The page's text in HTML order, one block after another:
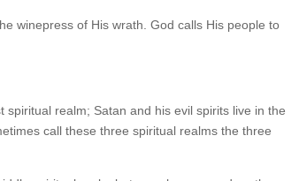
winepress of His wrath. God calls His people to
realm; Satan and his evil spirits live in the
call these three spiritual realms the three